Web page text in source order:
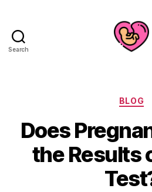
Search
BLOG
Does
the Results